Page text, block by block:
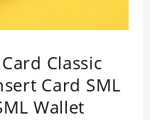
Classic
Card SML
Wallet